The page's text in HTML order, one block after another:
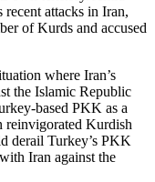
recent attacks in Iran,
of Kurds and accused
where Iran’s
the Islamic Republic
based PKK as a
reinvigorated Kurdish
derail Turkey’s PKK
Iran against the